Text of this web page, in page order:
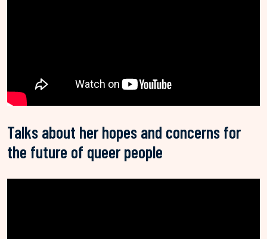
Talks about her hopes and concerns for
the future of queer people